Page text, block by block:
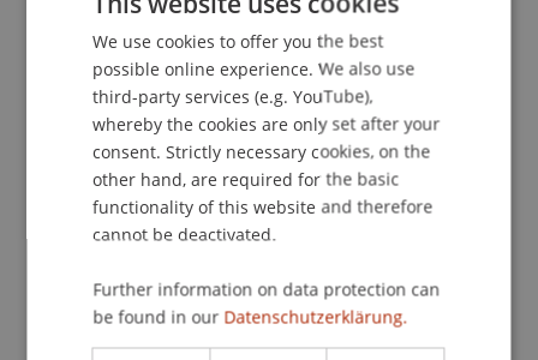
Publication Type
Chapter in Edited Book
Staff Members
Prof. Dr. Martin Wenz
Dr. rer. oec. KasemZotkajMSc
Dr. rer. oec. DenissBärMSc
ENGLISH
We use cookies to offer you the best
possible online experience. We also use
third-party services (e.g. YouTube),
whereby the cookies are only set after your
consent. Strictly necessary cookies, on the
other hand, are required for the basic
functionality of this website and therefore
cannot be deactivated.
Further information on data protection can
be found in our Datenschutzerklärung.